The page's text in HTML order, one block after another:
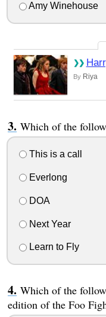
Amy Winehouse
By Riya
Which of the
This is a call
Everlong
DOA
Next Year
Learn to Fly
Which of the
edition of the Foo